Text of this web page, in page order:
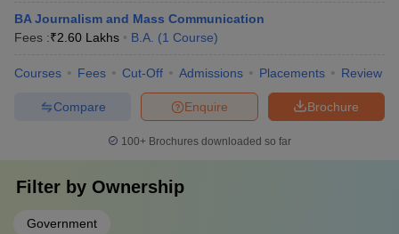
BA Journalism and Mass Communication
Fees :₹2.60 Lakhs B.A. (1 Course)
Courses Fees Cut-Off Admissions Placements Review
Brochure
Enquire
Compare
100+ Brochures downloaded so far
Filter by Ownership
Government